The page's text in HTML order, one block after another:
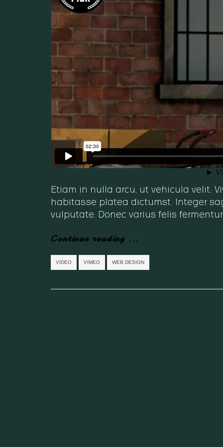
Etiam in nulla arcu, ut vehicula velit.
habitasse platea dictumst. Integer
vulputate. Donec varius felis
Continue reading ...
VIDEO VIMEO WEB DESIGN